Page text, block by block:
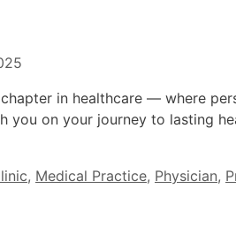
in healthcare — where
you on your journey to lasting
, Medical Practice, Physician,